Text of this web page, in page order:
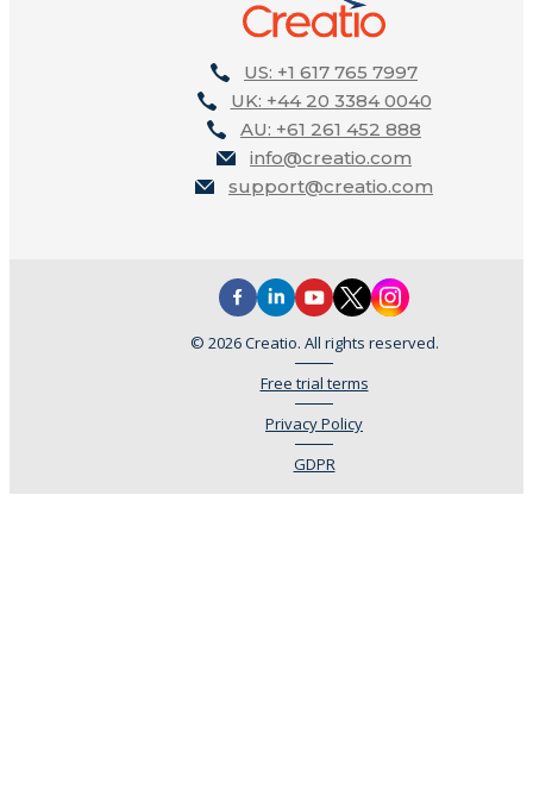
US: +1 617 765 7997
UK: +44 20 3384 0040
AU: +61 261 452 888
info@creatio.com
support@creatio.com
© 2026 Creatio. All rights reserved.
Free trial terms
Privacy Policy
GDPR